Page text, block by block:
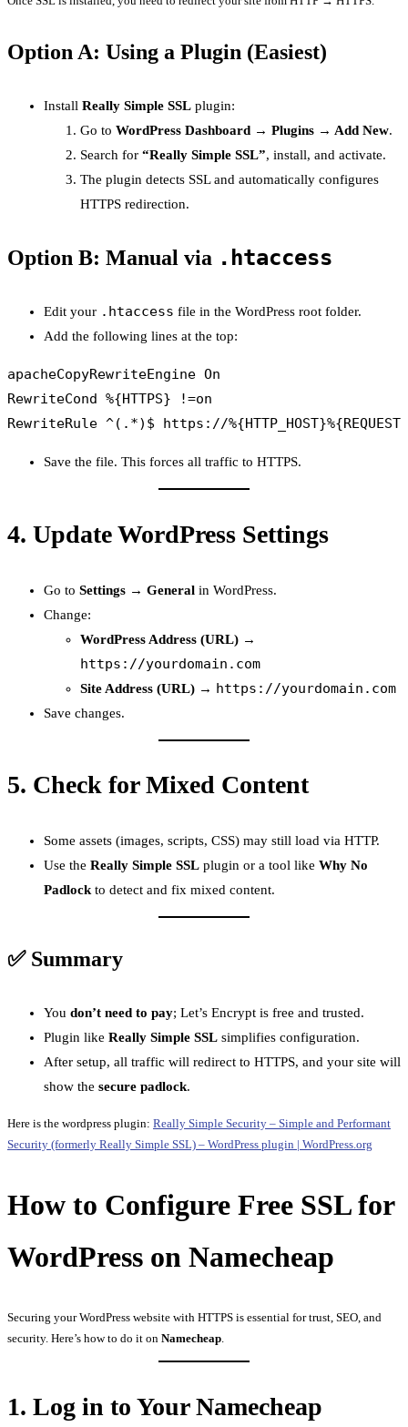
Option A: Using a Plugin (Easiest)
Install Really Simple SSL plugin:
Go to WordPress Dashboard → Plugins → Add New.
Search for “Really Simple SSL”, install, and activate.
The plugin detects SSL and automatically configures
HTTPS redirection.
Option B: Manual via .htaccess
Edit your .htaccess file in the WordPress root folder.
Add the following lines at the top:
apacheCopyRewriteEngine On
RewriteCond %{HTTPS} !=on
Save the file. This forces all traffic to HTTPS.
4. Update WordPress Settings
Go to Settings → General in WordPress.
Change:
WordPress Address (URL) →
https://yourdomain.com
Site Address (URL) → https://yourdomain.com
Save changes.
5. Check for Mixed Content
Some assets (images, scripts, CSS) may still load via HTTP.
Use the Really Simple SSL plugin or a tool like Why No
Padlockto detect and fix mixed content.
✅ Summary
You don’t need to pay; Let’s Encrypt is free and trusted.
Plugin like Really Simple SSL simplifies configuration.
After setup, all traffic will redirect to HTTPS, and your site will
show the secure padlock.
Here is the wordpress plugin: Really Simple Security – Simple and Performant
Security (formerly Really Simple SSL) – WordPress plugin | WordPress.org
How to Configure Free SSL for
WordPress on Namecheap
Securing your WordPress website with HTTPS is essential for trust, SEO, and
security. Here’s how to do it on Namecheap.
1. Log in to Your Namecheap